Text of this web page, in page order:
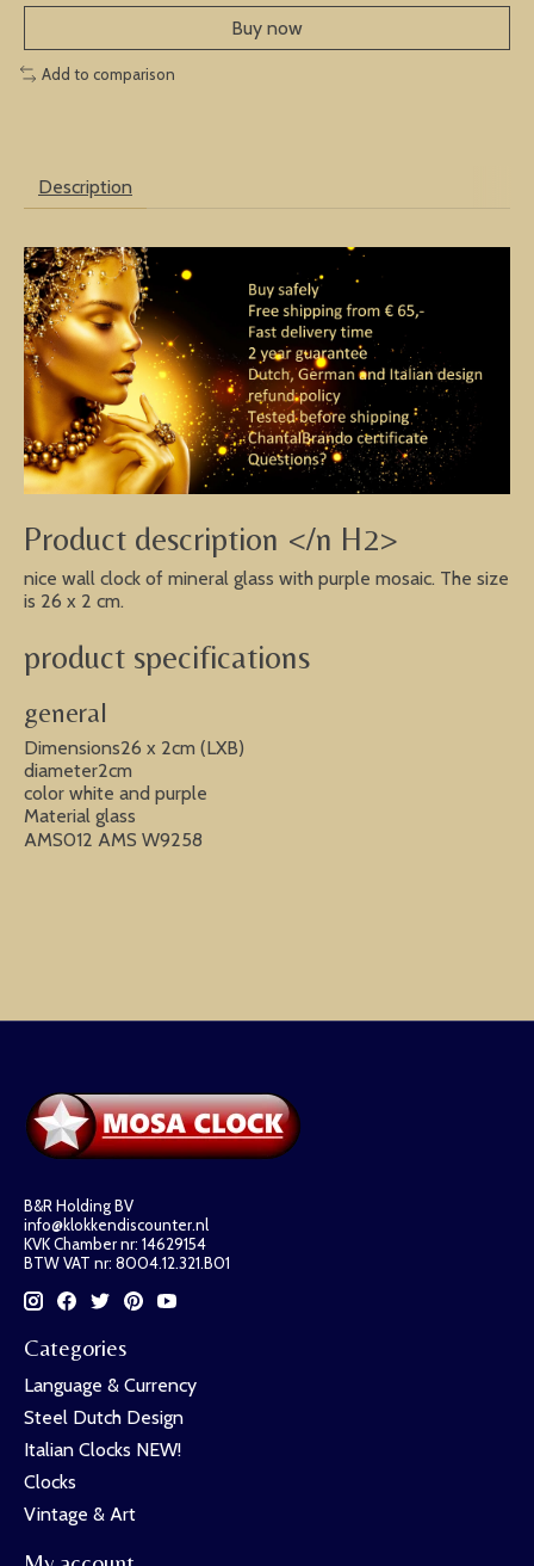
Buy now
Add to comparison
Description
Product description </n H2>
nice wall clock of mineral glass with purple mosaic. The size
is 26 x 2 cm.
product specifications
general
Dimensions26 x 2cm (LXB)
diameter2cm
color white and purple
Material glass
AMS012 AMS W9258
B&R Holding BV
info@klokkendiscounter.nl
KVK Chamber nr: 14629154
BTW VAT nr: 8004.12.321.B01
Categories
Language & Currency
Steel Dutch Design
Italian Clocks NEW!
Clocks
Vintage & Art